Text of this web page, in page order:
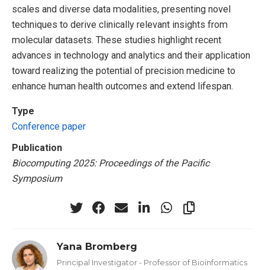
scales and diverse data modalities, presenting novel
techniques to derive clinically relevant insights from
molecular datasets. These studies highlight recent
advances in technology and analytics and their application
toward realizing the potential of precision medicine to
enhance human health outcomes and extend lifespan.
Type
Conference paper
Publication
Biocomputing 2025: Proceedings of the Pacific
Symposium
Yana Bromberg
Principal Investigator - Professor of Bioinformatics